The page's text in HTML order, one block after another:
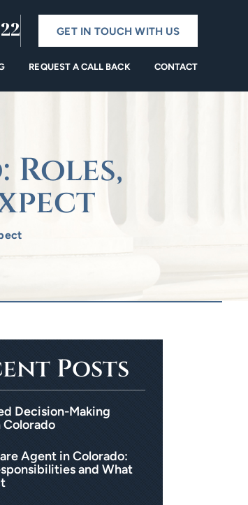
GET IN TOUCH WITH US
REQUEST A CALL BACK CONTACT
Posts
Decision-Making
Colorado
Agent in Colorado:
and What